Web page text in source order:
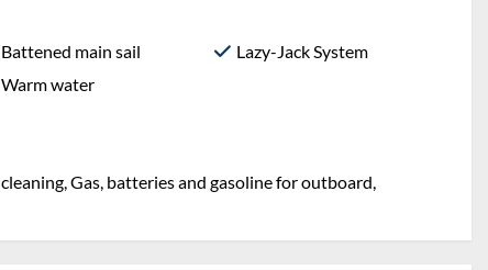
Battened main sail
Lazy-Jack System
Warm water
Gas, batteries and gasoline for outboard,